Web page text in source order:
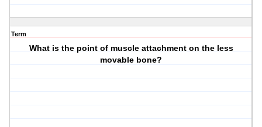
Term
What is the point of muscle attachment on the less
movable bone?